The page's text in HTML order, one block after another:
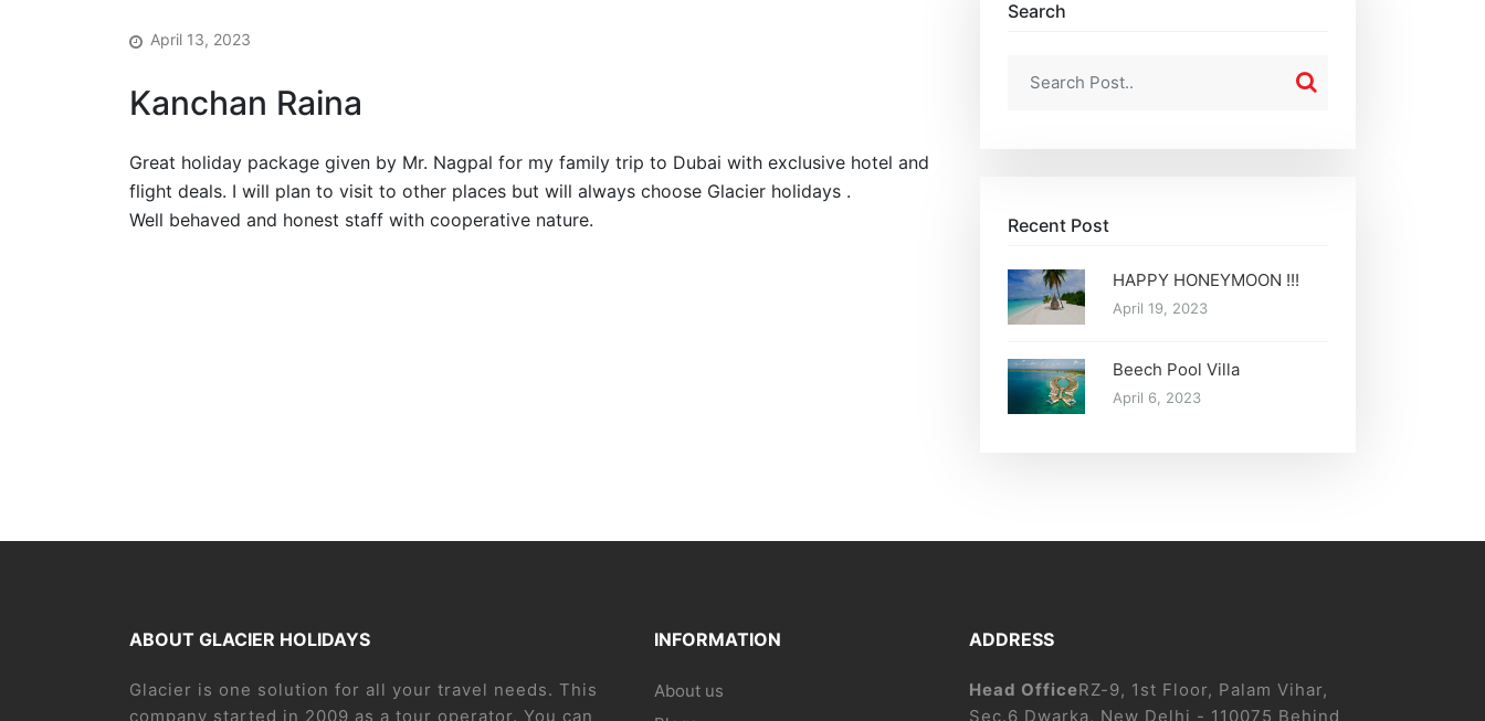
April 13, 2023
Kanchan Raina
Great holiday package given by Mr. Nagpal for my family trip to Dubai with exclusive hotel and
flight deals. I will plan to visit to other places but will always choose Glacier holidays .
Well behaved and honest staff with cooperative nature.
Search
Recent Post
HAPPY HONEYMOON !!!
April 19, 2023
Beech Pool Villa
April 6, 2023
ABOUT GLACIER HOLIDAYS
Glacier is one solution for all your travel needs. This
company started in 2009 as a tour operator. You can
INFORMATION
About us
ADDRESS
Head OfficeRZ-9, 1st Floor, Palam Vihar,
Sec.6 Dwarka, New Delhi - 110075 Behind